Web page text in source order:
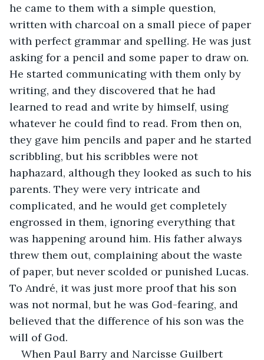
he came to them with a simple question,
written with charcoal on a small piece of paper
with perfect grammar and spelling. He was just
asking for a pencil and some paper to draw on.
He started communicating with them only by
writing, and they discovered that he had
learned to read and write by himself, using
whatever he could find to read. From then on,
they gave him pencils and paper and he started
scribbling, but his scribbles were not
haphazard, although they looked as such to his
parents. They were very intricate and
complicated, and he would get completely
engrossed in them, ignoring everything that
was happening around him. His father always
threw them out, complaining about the waste
of paper, but never scolded or punished Lucas.
To André, it was just more proof that his son
was not normal, but he was God-fearing, and
believed that the difference of his son was the
will of God.
When Paul Barry and Narcisse Guilbert